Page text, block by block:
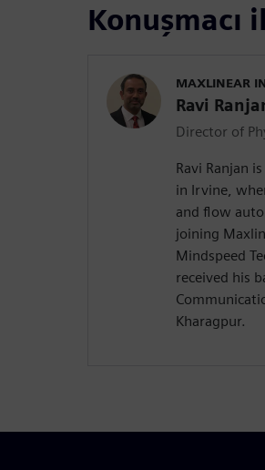
Konuşmacı
MAXLINEAR
Ravi
Director of
Ravi Ranjan
in Irvine,
and flow
joining
Mindspeed
received his
Kharagpur.